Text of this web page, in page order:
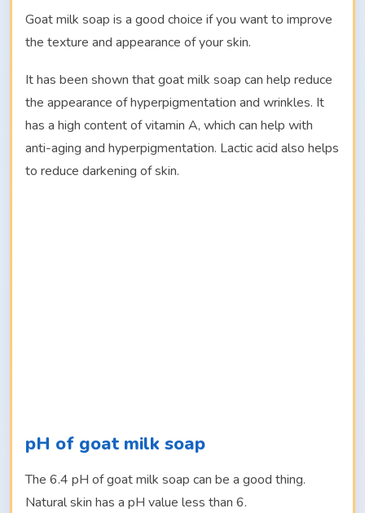
Goat milk soap is a good choice if you want to improve
the texture and appearance of your skin.
It has been shown that goat milk soap can help reduce
the appearance of hyperpigmentation and wrinkles. It
has a high content of vitamin A, which can help with
anti-aging and hyperpigmentation. Lactic acid also helps
to reduce darkening of skin.
pH of goat milk soap
The 6.4 pH of goat milk soap can be a good thing.
Natural skin has a pH value less than 6.